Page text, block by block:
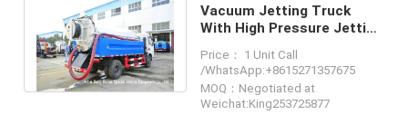
Vacuum Jetting Truck
With High Pressure Jetting
5500Liters
Price： 1 Unit Call
/WhatsApp:+8615271357675
MOQ：Negotiated at
Weichat:King253725877